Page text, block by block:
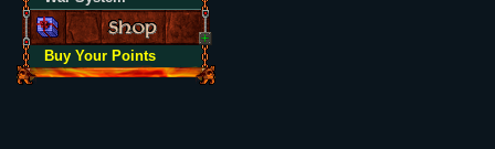
Buy Your Points